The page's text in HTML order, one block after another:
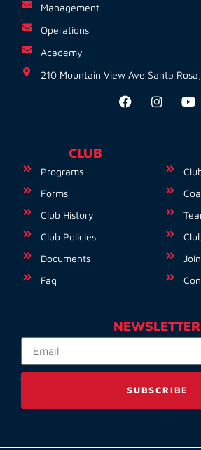
Management
Operations
Academy
210 Mountain View Ave Santa
CLUB
Programs
Forms
Club History
Club Policies
Documents
Faq
Join
NEWSLETTER
SUBSCRIBE